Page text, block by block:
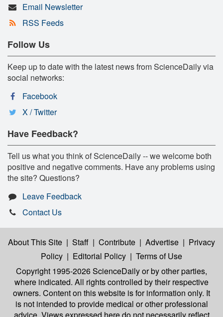
Email Newsletter
RSS Feeds
Follow Us
Keep up to date with the latest news from ScienceDaily via
social networks:
Facebook
X / Twitter
Have Feedback?
Tell us what you think of ScienceDaily -- we welcome both
positive and negative comments. Have any problems using
the site? Questions?
Leave Feedback
Contact Us
About This Site | Staff | Contribute | Advertise | Privacy
Policy | Editorial Policy | Terms of Use
Copyright 1995-2026 ScienceDailyor by other parties,
where indicated. All rights controlled by their respective
owners. Content on this website is for information only. It
is not intended to provide medical or other professional